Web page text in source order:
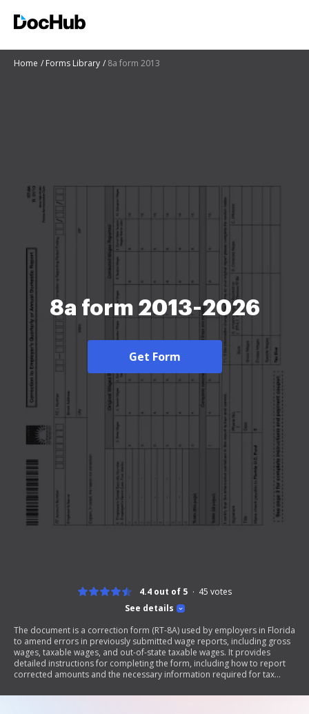
Home Forms Library 8a form 2013
8a form 2013-2026
Get Form
See details
4.4 out of 5 45 votes
The document is a correction form (RT-8A) used by employers in Florida
to amend errors in previously submitted wage reports, including gross
wages, taxable wages, and out-of-state taxable wages. It provides
detailed instructions for completing the form, including how to report
corrected amounts and the necessary information required for tax
of social security numbers and outlines the process for submitting